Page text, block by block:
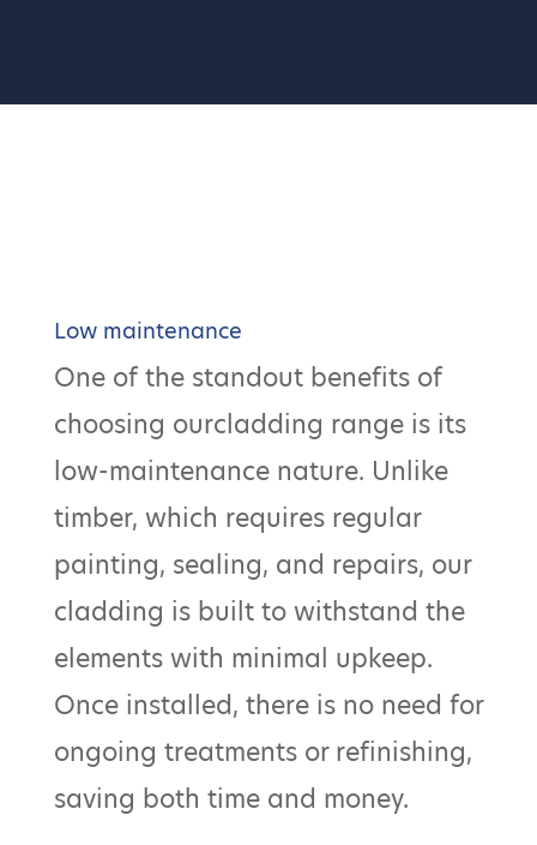
Low maintenance
One of the standout benefits of
choosing ourcladding range is its
low-maintenance nature. Unlike
timber, which requires regular
painting, sealing, and repairs, our
cladding is built to withstand the
elements with minimal upkeep.
Once installed, there is no need for
ongoing treatments or refinishing,
saving both time and money.